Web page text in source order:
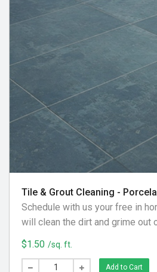
Tile & Grout Cleaning -
Schedule with us your free in
will clean the dirt and grime out
We utilize special equipment
get your floor looking clean again!
$1.50 /sq. ft.
Add to Cart